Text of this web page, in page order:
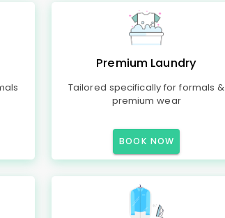
Premium Laundry
Tailored specifically for formals &
premium wear
BOOK NOW